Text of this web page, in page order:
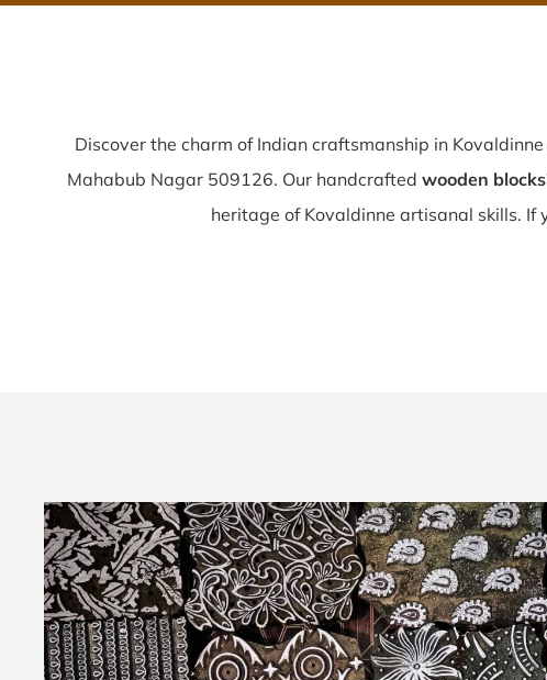
Discover the charm of Indian craftsmanship in
Mahabub Nagar 509126. Our handcrafted wooden
heritage of Kovaldinne artisanal skills. If